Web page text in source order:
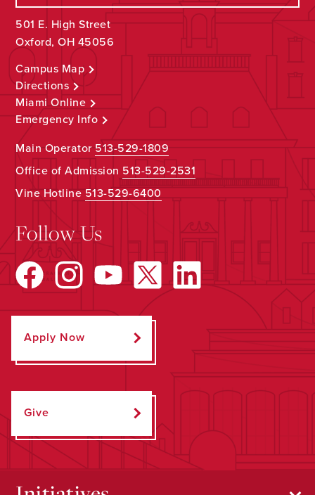
501 E. High Street
Oxford, OH 45056
Campus Map
Directions
Miami Online
Emergency Info
Main Operator513-529-1809
Office of Admission 513-529-2531
Vine Hotline513-529-6400
Follow Us
Apply Now
Give